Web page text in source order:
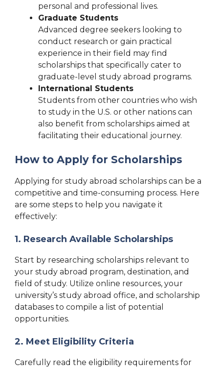
personal and professional lives.
Graduate Students
Advanced degree seekers looking to
conduct research or gain practical
experience in their field may find
scholarships that specifically cater to
graduate-level study abroad programs.
International Students
Students from other countries who wish
to study in the U.S. or other nations can
also benefit from scholarships aimed at
facilitating their educational journey.
How to Apply for Scholarships
Applying for study abroad scholarships can be a
competitive and time-consuming process. Here
are some steps to help you navigate it
effectively:
1. Research Available Scholarships
Start by researching scholarships relevant to
your study abroad program, destination, and
field of study. Utilize online resources, your
university’s study abroad office, and scholarship
databases to compile a list of potential
opportunities.
2. Meet Eligibility Criteria
Carefully read the eligibility requirements for